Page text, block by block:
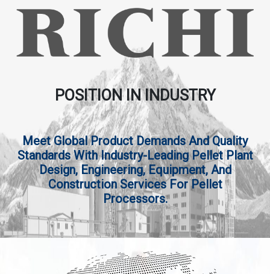
POSITION IN INDUSTRY
Meet Global Product Demands And Quality
Standards With Industry-Leading Pellet Plant
Design, Engineering, Equipment, And
Construction Services For Pellet
Processors.